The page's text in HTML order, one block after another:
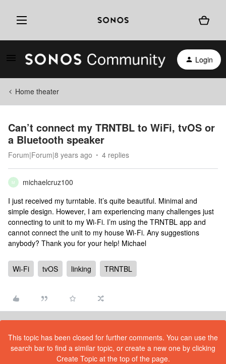
Login
Home theater
Can’t connect my TRNTBL to WiFi, tvOS or
a Bluetooth speaker
Forum|Forum|8 years ago 4 replies
M
michaelcruz100
I just received my turntable. It’s quite beautiful. Minimal and
simple design. However, I am experiencing many challenges just
connecting to unit to my Wi-Fi. I’m using the TRNTBL app and
cannot connect the unit to my house Wi-Fi. Any suggestions
anybody? Thank you for your help! Michael
Wi-Fi tvOS linking TRNTBL
This topic has been closed for further comments. You can use the
search bar to find a similar topic, or create a new one by clicking
Create Topic at the top of the page.